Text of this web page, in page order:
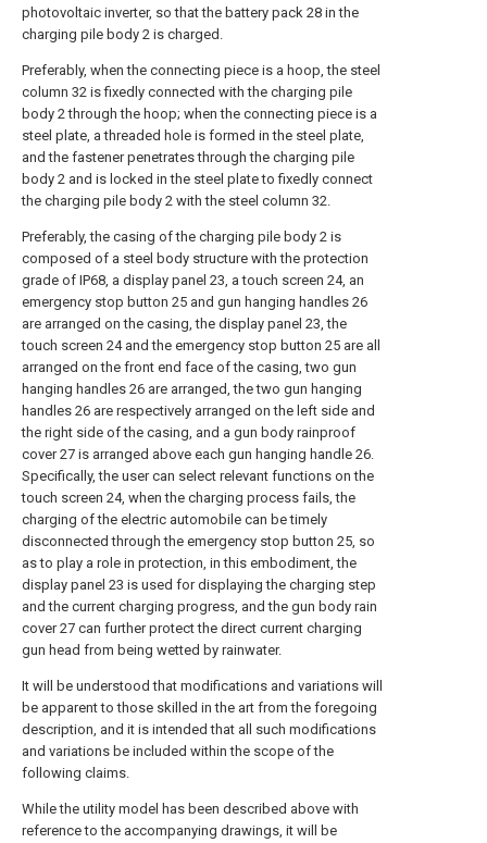
photovoltaic inverter, so that the battery pack 28 in the
charging pile body 2 is charged.
Preferably, when the connecting piece is a hoop, the steel
column 32 is fixedly connected with the charging pile
body 2 through the hoop; when the connecting piece is a
steel plate, a threaded hole is formed in the steel plate,
and the fastener penetrates through the charging pile
body 2 and is locked in the steel plate to fixedly connect
the charging pile body 2 with the steel column 32.
Preferably, the casing of the charging pile body 2 is
composed of a steel body structure with the protection
grade of IP68, a display panel 23, a touch screen 24, an
emergency stop button 25 and gun hanging handles 26
are arranged on the casing, the display panel 23, the
touch screen 24 and the emergency stop button 25 are all
arranged on the front end face of the casing, two gun
hanging handles 26 are arranged, the two gun hanging
handles 26 are respectively arranged on the left side and
the right side of the casing, and a gun body rainproof
cover 27 is arranged above each gun hanging handle 26.
Specifically, the user can select relevant functions on the
touch screen 24, when the charging process fails, the
charging of the electric automobile can be timely
disconnected through the emergency stop button 25, so
as to play a role in protection, in this embodiment, the
display panel 23 is used for displaying the charging step
and the current charging progress, and the gun body rain
cover 27 can further protect the direct current charging
gun head from being wetted by rainwater.
It will be understood that modifications and variations will
be apparent to those skilled in the art from the foregoing
description, and it is intended that all such modifications
and variations be included within the scope of the
following claims.
While the utility model has been described above with
reference to the accompanying drawings, it will be